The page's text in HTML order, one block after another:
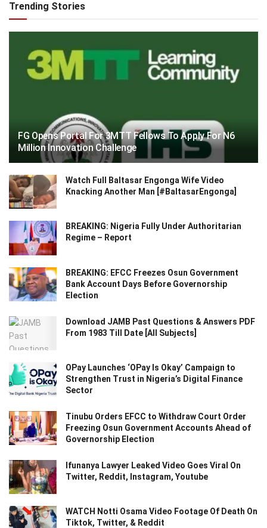
Trending Stories
FG Opens Portal For 3MTT Fellows To Apply For N6
Million Innovation Challenge
Watch Full Baltasar Engonga Wife Video
Knacking Another Man [#BaltasarEngonga]
BREAKING: Nigeria Fully Under Authoritarian
Regime – Report
BREAKING: EFCC Freezes Osun Government
Bank Account Days Before Governorship
Election
Download JAMB Past Questions & Answers PDF
From 1983 Till Date [All Subjects]
OPay Launches ‘OPay Is Okay’ Campaign to
Strengthen Trust in Nigeria’s Digital Finance
Sector
Tinubu Orders EFCC to Withdraw Court Order
Freezing Osun Government Accounts Ahead of
Governorship Election
Ifunanya Lawyer Leaked Video Goes Viral On
Twitter, Reddit, Instagram, Youtube
WATCH Notti Osama Video Footage Of Death On
Tiktok, Twitter, & Reddit